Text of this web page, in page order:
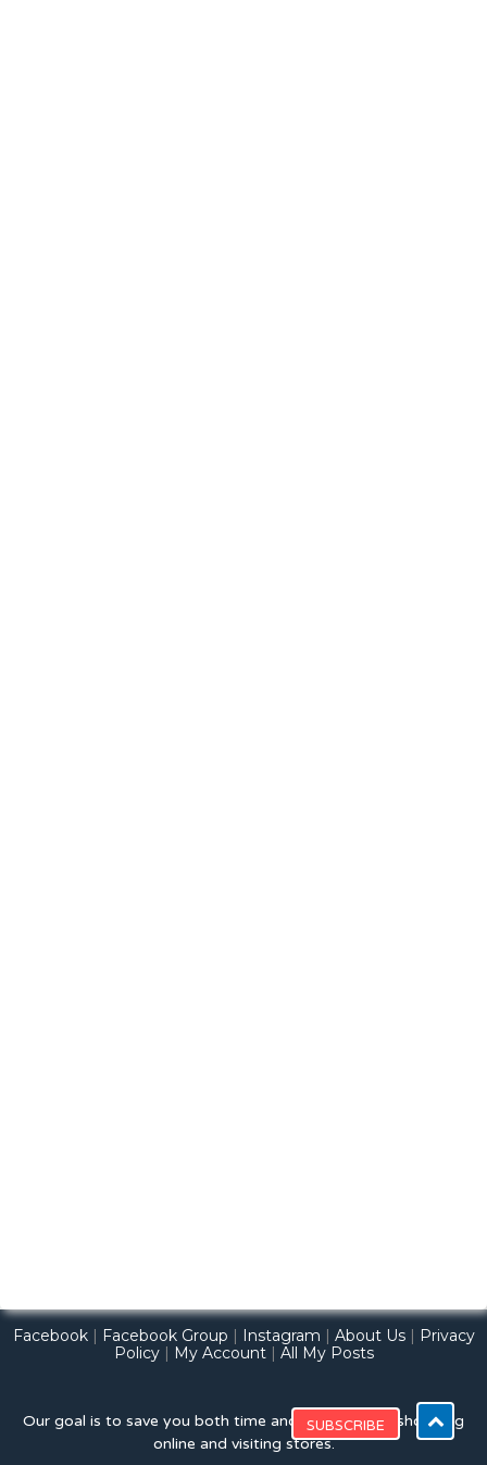
Facebook| Facebook Group | Instagram | About Us| Privacy
Policy| My Account| All My Posts
Our goal is to save you both time and money while shopping
online and visiting stores.